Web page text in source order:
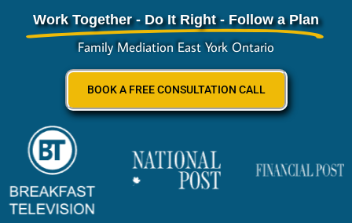
Work Together - Do It Right - Follow a Plan
Family Mediation East York Ontario
BOOK A FREE CONSULTATION CALL